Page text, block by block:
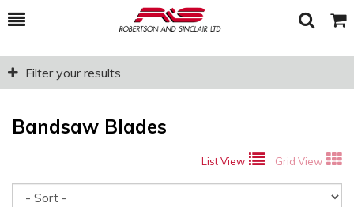
Toggle
Search Cart
Filter your results
Bandsaw Blades
List View Grid View